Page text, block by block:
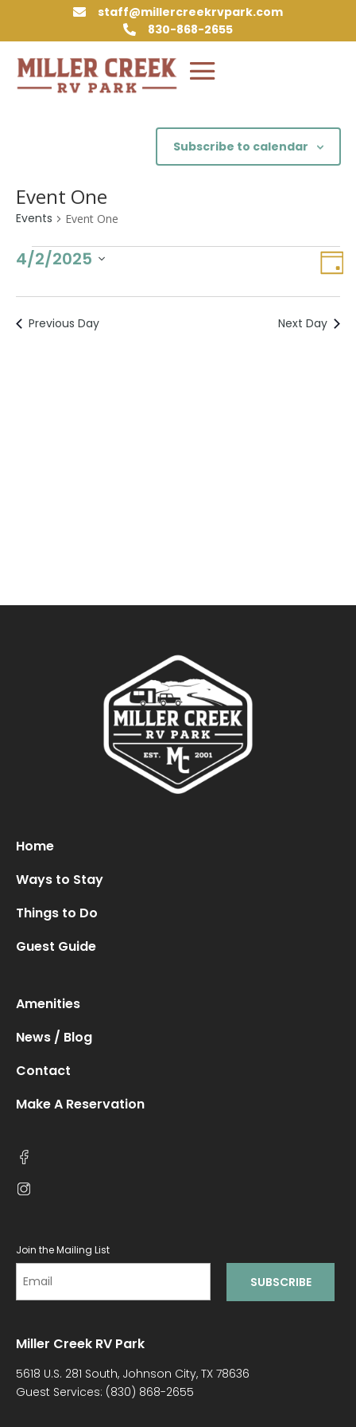
 staff@millercreekrvpark.com
 830-868-2655
Event One
Events Event One
Events
for
April
2,
Day
4/2/2025
date.
Previous Day Next Day
Subscribe to calendar
Home
Ways to Stay
Things to Do
Guest Guide
Amenities
News / Blog
Contact
Make A Reservation
Join the Mailing List
Miller Creek RV Park
5618 U.S. 281 South, Johnson City, TX 78636
Guest Services: (830) 868-2655
Oops! We could not locate your form.
new numbers MCRV map (1)